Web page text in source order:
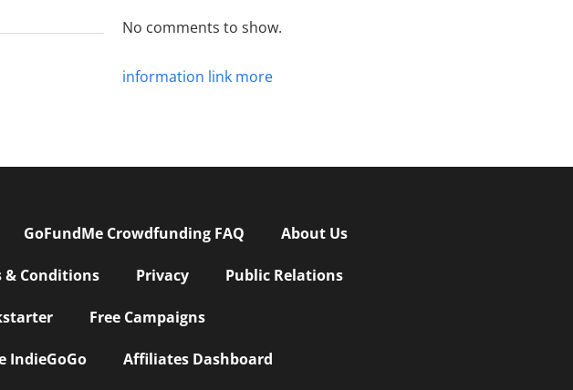
No comments to show.
information link more
GoFundMe Crowdfunding FAQ About Us
& Conditions Privacy Public Relations
Free Campaigns
IndieGoGo Affiliates Dashboard